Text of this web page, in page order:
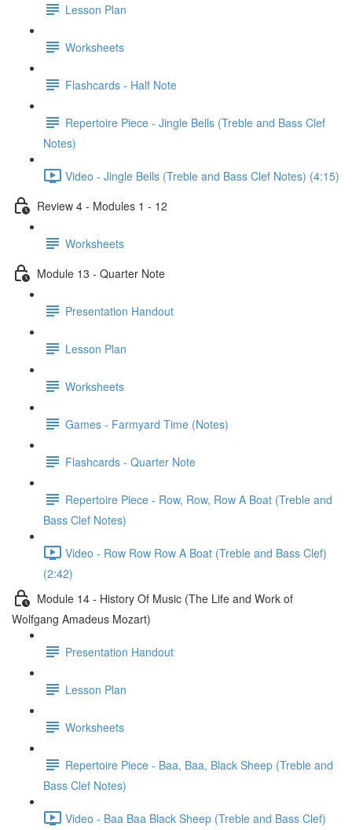
Lesson Plan
Worksheets
Flashcards - Half Note
Repertoire Piece - Jingle Bells (Treble and Bass Clef
Notes)
Video - Jingle Bells (Treble and Bass Clef Notes) (4:15)
Review 4 - Modules 1 - 12
Worksheets
Module 13 - Quarter Note
Presentation Handout
Lesson Plan
Worksheets
Games - Farmyard Time (Notes)
Flashcards - Quarter Note
Repertoire Piece - Row, Row, Row A Boat (Treble and
Bass Clef Notes)
Video - Row Row Row A Boat (Treble and Bass Clef)
(2:42)
Module 14 - History Of Music (The Life and Work of
Wolfgang Amadeus Mozart)
Presentation Handout
Lesson Plan
Worksheets
Repertoire Piece - Baa, Baa, Black Sheep (Treble and
Bass Clef Notes)
Video - Baa Baa Black Sheep (Treble and Bass Clef)